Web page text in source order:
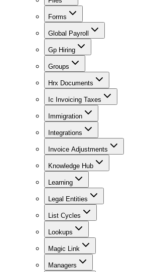
Forms
Global Payroll
Gp Hiring
Groups
Hrx Documents
Ic Invoicing Taxes
Immigration
Integrations
Invoice Adjustments
Knowledge Hub
Learning
Legal Entities
List Cycles
Lookups
Magic Link
Managers